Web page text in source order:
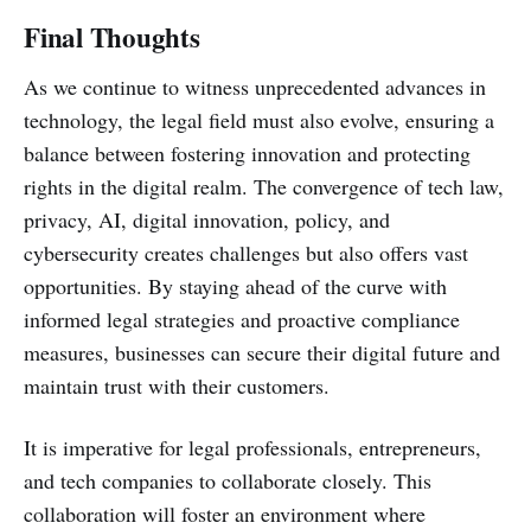
Final Thoughts
As we continue to witness unprecedented advances in
technology, the legal field must also evolve, ensuring a
balance between fostering innovation and protecting
rights in the digital realm. The convergence of tech law,
privacy, AI, digital innovation, policy, and
cybersecurity creates challenges but also offers vast
opportunities. By staying ahead of the curve with
informed legal strategies and proactive compliance
measures, businesses can secure their digital future and
maintain trust with their customers.
It is imperative for legal professionals, entrepreneurs,
and tech companies to collaborate closely. This
collaboration will foster an environment where